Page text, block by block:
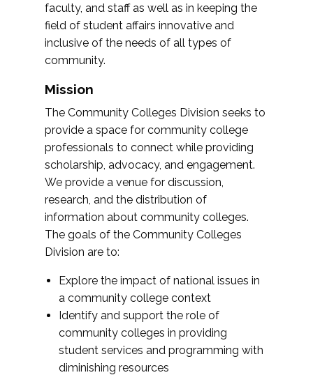
faculty, and staff as well as in keeping the
field of student affairs innovative and
inclusive of the needs of all types of
community.
Mission
The Community Colleges Division seeks to
provide a space for community college
professionals to connect while providing
scholarship, advocacy, and engagement.
We provide a venue for discussion,
research, and the distribution of
information about community colleges.
The goals of the Community Colleges
Division are to:
Explore the impact of national issues in
a community college context
Identify and support the role of
community colleges in providing
student services and programming with
diminishing resources